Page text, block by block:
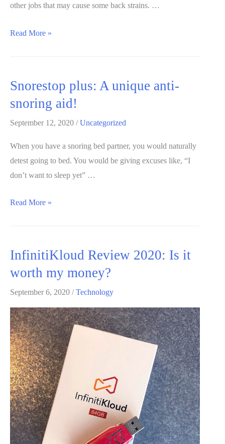
other jobs that may cause some back strains. …
Renuback
A
must
read
buying!
Read More »
Snorestop plus: A unique anti-
snoring aid!
September 12, 2020 /Uncategorized
When you have a snoring bed partner, you would naturally
detest going to bed. You would be giving excuses like, “I
don’t want to sleep yet” …
Snorestop
anti-
snoring
aid!
Read More »
InfinitiKloud Review 2020: Is it
worth my money?
September 6, 2020 /Technology